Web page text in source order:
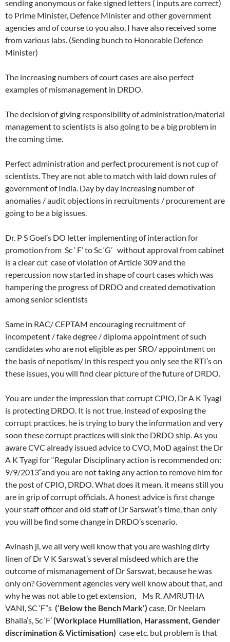
sending anonymous or fake signed letters ( inputs are correct)
to Prime Minister, Defence Minister and other government
agencies and of course to you also, I have also received some
from various labs. (Sending bunch to Honorable Defence
Minister)
The increasing numbers of court cases are also perfect
examples of mismanagement in DRDO.
The decision of giving responsibility of administration/material
management to scientists is also going to be a big problem in
the coming time.
Perfect administration and perfect procurement is not cup of
scientists. They are not able to match with laid down rules of
government of India. Day by day increasing number of
anomalies / audit objections in recruitments / procurement are
going to be a big issues.
Dr. P S Goel’s DO letter implementing of interaction for
promotion from Sc ‘ F’ to Sc ‘G’ without approval from cabinet
is a clear cut case of violation of Article 309 and the
repercussion now started in shape of court cases which was
hampering the progress of DRDO and created demotivation
among senior scientists
Same in RAC/ CEPTAM encouraging recruitment of
incompetent / fake degree / diploma appointment of such
candidates who are not eligible as per SRO/ appointment on
the basis of nepotism/ in this respect you only see the RTI’s on
these issues, you will find clear picture of the future of DRDO.
You are under the impression that corrupt CPIO, Dr A K Tyagi
is protecting DRDO. It is not true, instead of exposing the
corrupt practices, he is trying to bury the information and very
soon these corrupt practices will sink the DRDO ship. As you
aware CVC already issued advice to CVO, MoD against the Dr
A K Tyagi for “Regular Disciplinary action is recommended on:
9/9/2013“and you are not taking any action to remove him for
the post of CPIO, DRDO. What does it mean, it means still you
are in grip of corrupt officials. A honest advice is first change
your staff officer and old staff of Dr Sarswat’s time, than only
you will be find some change in DRDO’s scenario.
Avinash ji, we all very well know that you are washing dirty
linen of Dr V K Sarswat’s several misdeed which are the
outcome of mismanagement of Dr Sarswat, because he was
only on? Government agencies very well know about that, and
why he was not able to get extension, Ms R. AMRUTHA
VANI, SC ‘F’’s (‘Below the Bench Mark’) case, Dr Neelam
Bhalla’s, Sc ‘F’(Workplace Humiliation, Harassment, Gender
discrimination & Victimisation) case etc. but problem is that